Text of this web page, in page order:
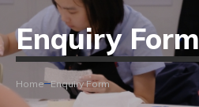
Enquiry Form
Home Enquiry Form